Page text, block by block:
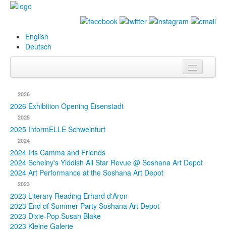
English
Deutsch
Biography
Paintings
Database
Exhibitions &
Projects
Events
Press
2026
2026 Exhibition Opening Eisenstadt
2025
2025 InformELLE Schweinfurt
2024
2024 Iris Camma and Friends
2024 Scheiny's Yiddish All Star Revue @ Soshana Art Depot
2024 Art Performance at the Soshana Art Depot
2023
2023 Literary Reading Erhard d'Aron
2023 End of Summer Party Soshana Art Depot
2023 Dixie-Pop Susan Blake
2023 Kleine Galerie